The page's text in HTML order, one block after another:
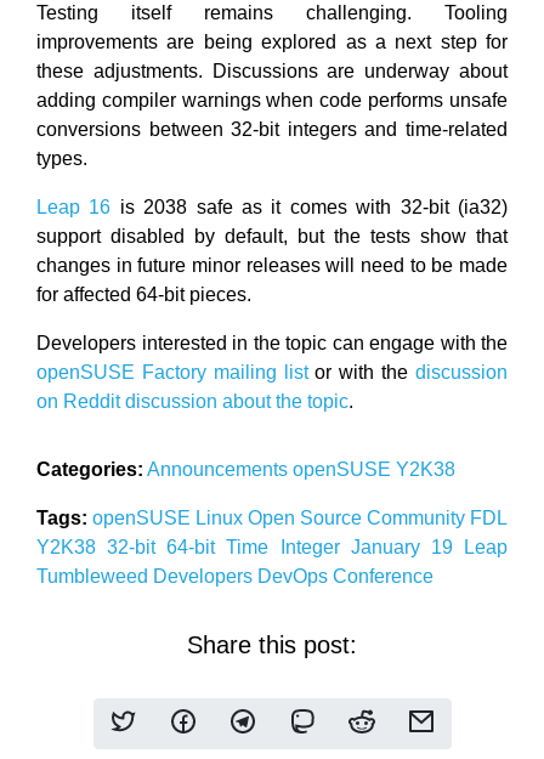
Testing itself remains challenging. Tooling
improvements are being explored as a next step for
these adjustments. Discussions are underway about
adding compiler warnings when code performs unsafe
conversions between 32-bit integers and time-related
types.
Leap 16 is 2038 safe as it comes with 32-bit (ia32)
support disabled by default, but the tests show that
changes in future minor releases will need to be made
for affected 64-bit pieces.
Developers interested in the topic can engage with the
openSUSE Factory mailing listor with thediscussion
on Reddit discussion about the topic.
Categories: Announcements openSUSE Y2K38
Tags: openSUSE Linux Open Source Community FDL
Y2K3832-bit64-bitTime Integer January 19
Leap
Tumbleweed Developers DevOps Conference
Share this post: